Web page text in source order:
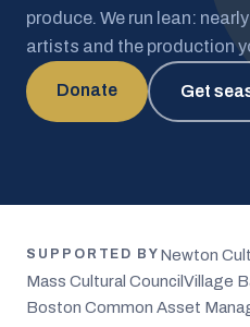
produce. We run lean:
artists and the production
Donate Get
SUPPORTED BY Newton
Mass Cultural Council Village
Boston Common Asset